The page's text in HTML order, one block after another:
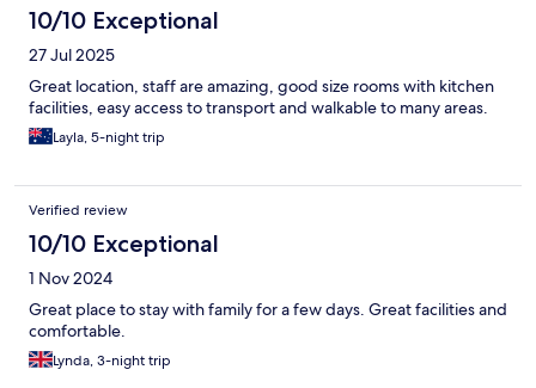
10/10 Exceptional
27 Jul 2025
Great location, staff are amazing, good size rooms with kitchen
facilities, easy access to transport and walkable to many areas.
Layla, 5-night trip
Verified review
10/10 Exceptional
1 Nov 2024
Great place to stay with family for a few days. Great facilities and
comfortable.
Lynda, 3-night trip